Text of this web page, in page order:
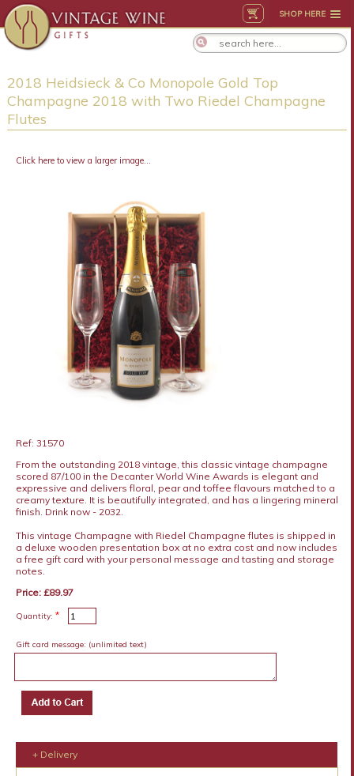
SHOP HERE
2018 Heidsieck & Co Monopole Gold Top
Champagne 2018 with Two Riedel Champagne
Flutes
Click here to view a larger image...
Ref: 31570
From the outstanding 2018 vintage, this classic vintage champagne
scored 87/100 in the Decanter World Wine Awards is elegant and
expressive and delivers floral, pear and toffee flavours matched to a
creamy texture. It is beautifully integrated, and has a lingering mineral
finish. Drink now - 2032.
This vintage Champagne with Riedel Champagne flutes is shipped in
a deluxe wooden presentation box at no extra cost and now includes
a free gift card with your personal message and tasting and storage
notes.
Price: £89.97
Quantity: *
Gift card message: (unlimited text)
+ Delivery